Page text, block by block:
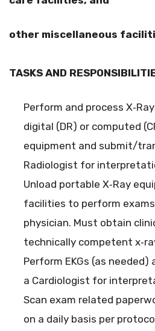
other miscellaneous
TASKS AND
Perform and process
digital (DR) or computed
equipment and submit/
Radiologist for
Unload portable X‐Ray
facilities to perform
physician. Must obtain
technically competent
Perform EKGs (as
a Cardiologist for
Scan exam related
on a daily basis per